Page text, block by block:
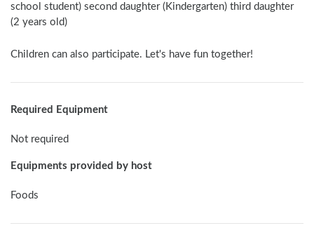
school student) second daughter (Kindergarten) third daughter
(2 years old)
Children can also participate. Let's have fun together!
Required Equipment
Not required
Equipments provided by host
Foods